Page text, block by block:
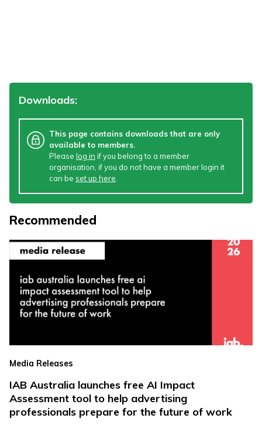
Downloads:
This page contains downloads that are only
available to members.
Please log in if you belong to a member
organisation, if you do not have a member login it
can be set up here
Recommended
Media Releases
IAB Australia launches free AI Impact
Assessment tool to help advertising
professionals prepare for the future of work